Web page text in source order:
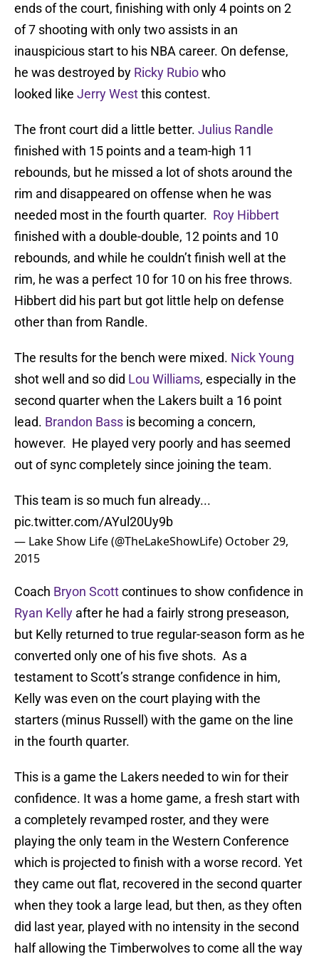
ends of the court, finishing with only 4 points on 2
of 7 shooting with only two assists in an
inauspicious start to his NBA career. On defense,
he was destroyed by Ricky Rubiowho
looked like Jerry Westthis contest.
The front court did a little better. Julius Randle
finished with 15 points and a team-high 11
rebounds, but he missed a lot of shots around the
rim and disappeared on offense when he was
needed most in the fourth quarter. Roy Hibbert
finished with a double-double, 12 points and 10
rebounds, and while he couldn’t finish well at the
rim, he was a perfect 10 for 10 on his free throws.
Hibbert did his part but got little help on defense
other than from Randle.
The results for the bench were mixed. Nick Young
shot well and so did Lou Williams, especially in the
second quarter when the Lakers built a 16 point
lead. Brandon Bass is becoming a concern,
however. He played very poorly and has seemed
out of sync completely since joining the team.
This team is so much fun already...
pic.twitter.com/AYul20Uy9b
— Lake Show Life (@TheLakeShowLife) October 29,
2015
Coach Bryon Scottcontinues to show confidence in
Ryan Kelly after he had a fairly strong preseason,
but Kelly returned to true regular-season form as he
converted only one of his five shots. As a
testament to Scott’s strange confidence in him,
Kelly was even on the court playing with the
starters (minus Russell) with the game on the line
in the fourth quarter.
This is a game the Lakers needed to win for their
confidence. It was a home game, a fresh start with
a completely revamped roster, and they were
playing the only team in the Western Conference
which is projected to finish with a worse record. Yet
they came out flat, recovered in the second quarter
when they took a large lead, but then, as they often
did last year, played with no intensity in the second
half allowing the Timberwolves to come all the way